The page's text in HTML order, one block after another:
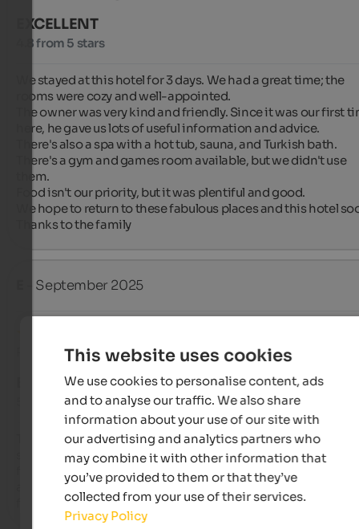
EXCELLENT
4.8 from 5 stars
We stayed at this hotel for 3 days. We had a great time; the
rooms were cozy and well-appointed.
The owner was very kind and friendly. Since it was our first
here, he gave us lots of useful information and advice.
There's also a spa with a hot tub, sauna, and Turkish bath.
There's a gym and games room available, but we didn't use
them.
Food isn't our priority, but it was plentiful and good.
We hope to return to these fabulous places and this hotel
Thanks to the family
- September 2025
Review from Google
EXCELLENT
5 from 5 stars
This is our fifth time staying at the Pragser Hof. I think that
speaks for itself. Everything is wonderful there. It's great
for money. The owner and all his staff (wife, mother, sister)
always friendly, helpful, and cheerful. We're already looking
forward to our next visit.
This website uses cookies
We use cookies to personalise content, ads
and to analyse our traffic. We also share
information about your use of our site with
our advertising and analytics partners who
may combine it with other information that
you’ve provided to them or that they’ve
collected from your use of their services.
Privacy Policy